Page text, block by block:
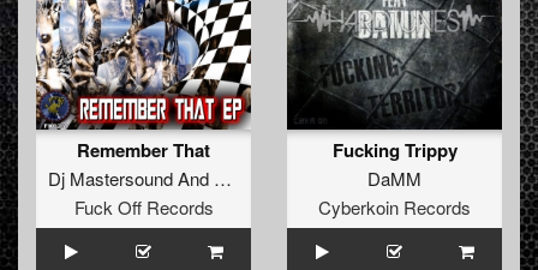
Remember That
Dj Mastersound And Dj Brain Damage
Fuck Off Records
Fucking Trippy
DaMM
Cyberkoin Records